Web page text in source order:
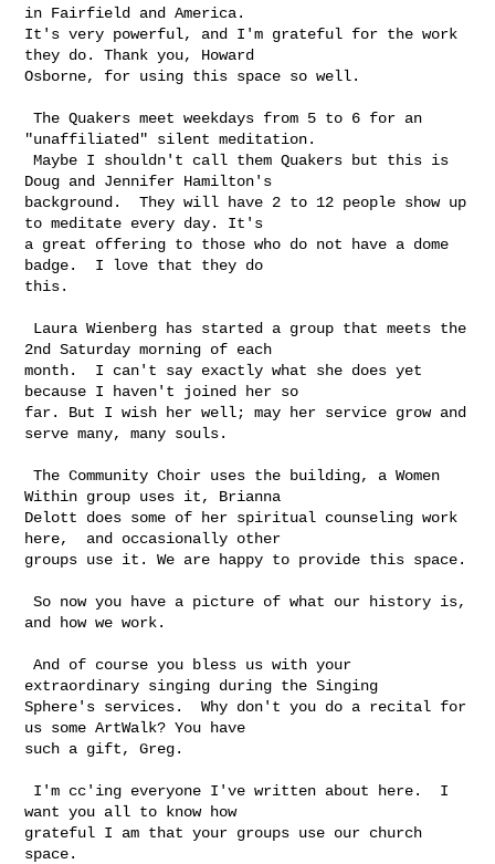
in Fairfield and America.
It's very powerful, and I'm grateful for the work
they do. Thank you, Howard
Osborne, for using this space so well.
The Quakers meet weekdays from 5 to 6 for an
"unaffiliated" silent meditation.
Maybe I shouldn't call them Quakers but this is
Doug and Jennifer Hamilton's
background.  They will have 2 to 12 people show up
to meditate every day. It's
a great offering to those who do not have a dome
badge.  I love that they do
this.
2nd Saturday morning of each
month.  I can't say exactly what she does yet
because I haven't joined her so
far. But I wish her well; may her service grow and
serve many, many souls.
The Community Choir uses the building, a Women
Within group uses it, Brianna
Delott does some of her spiritual counseling work
here,  and occasionally other
groups use it. We are happy to provide this space.
So now you have a picture of what our history is,
and how we work.
And of course you bless us with your
extraordinary singing during the Singing
Sphere's services.  Why don't you do a recital for
us some ArtWalk? You have
such a gift, Greg.
want you all to know how
grateful I am that your groups use our church
space.